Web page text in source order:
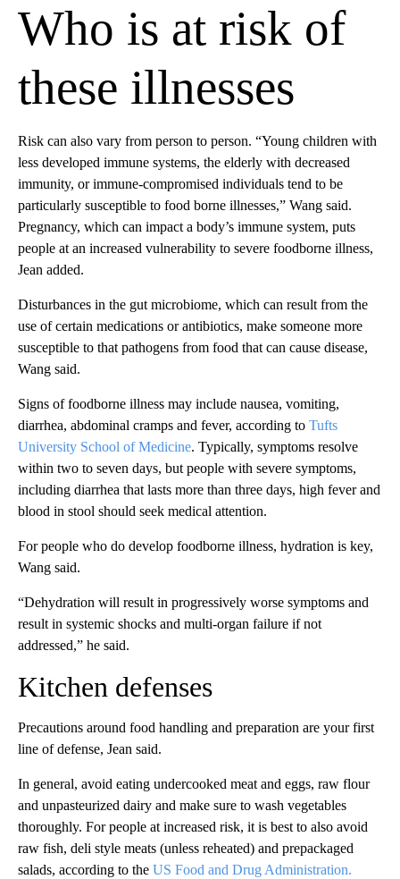
Who is at risk of
these illnesses
Risk can also vary from person to person. “Young children with
less developed immune systems, the elderly with decreased
immunity, or immune-compromised individuals tend to be
particularly susceptible to food borne illnesses,” Wang said.
Pregnancy, which can impact a body’s immune system, puts
people at an increased vulnerability to severe foodborne illness,
Jean added.
Disturbances in the gut microbiome, which can result from the
use of certain medications or antibiotics, make someone more
susceptible to that pathogens from food that can cause disease,
Wang said.
Signs of foodborne illness may include nausea, vomiting,
diarrhea, abdominal cramps and fever, according to Tufts
University School of Medicine. Typically, symptoms resolve
within two to seven days, but people with severe symptoms,
including diarrhea that lasts more than three days, high fever and
blood in stool should seek medical attention.
For people who do develop foodborne illness, hydration is key,
Wang said.
“Dehydration will result in progressively worse symptoms and
result in systemic shocks and multi-organ failure if not
addressed,” he said.
Kitchen defenses
Precautions around food handling and preparation are your first
line of defense, Jean said.
In general, avoid eating undercooked meat and eggs, raw flour
and unpasteurized dairy and make sure to wash vegetables
thoroughly. For people at increased risk, it is best to also avoid
raw fish, deli style meats (unless reheated) and prepackaged
salads, according to the US Food and Drug Administration.